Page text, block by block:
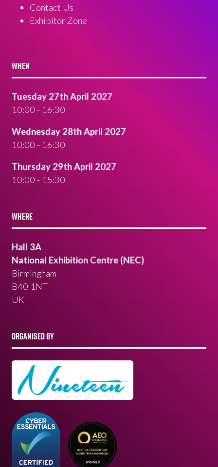
Contact Us
Exhibitor Zone
WHEN
Tuesday 27th April 2027
10:00 - 16:30
Wednesday 28th April 2027
10:00 - 16:30
Thursday 29th April 2027
10:00 - 15:30
WHERE
Hall 3A
National Exhibition Centre (NEC)
Birmingham
B40 1NT
UK
ORGANISED BY